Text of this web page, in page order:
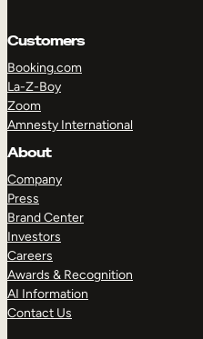
Customers
Booking.com
La-Z-Boy
Zoom
Amnesty International
About
Company
Press
Brand Center
Investors
Careers
Awards & Recognition
AI Information
Contact Us